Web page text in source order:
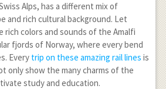
Alps, has a different mix of
and rich cultural background. Let
rich colors and sounds of the Amalfi
fjords of Norway, where every bend
Every trip on these amazing rail lines is
only show the many charms of the
study and education.